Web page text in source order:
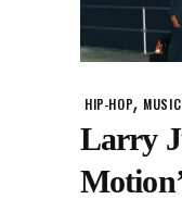
HIP-HOP, MUSIC
Larry